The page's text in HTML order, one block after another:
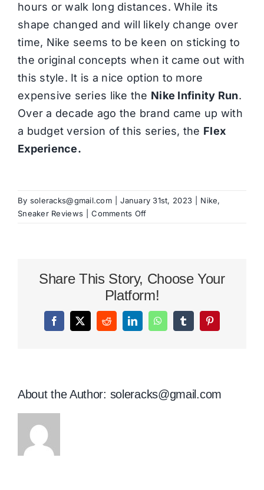
hours or walk long distances. While its
shape changed and will likely change over
time, Nike seems to be keen on sticking to
the original concepts when it came out with
this style. It is a nice option to more
expensive series like the Nike Infinity Run.
Over a decade ago the brand came up with
a budget version of this series, the Flex
Experience.
By soleracks@gmail.com January 31st, 2023 Nike,
Sneaker Reviews
Comments Offon
Review
Share This Story, Choose Your
Platform!
Facebook
X RedditLinkedInWhatsAppTumblrPinterest
About the Author: soleracks@gmail.com